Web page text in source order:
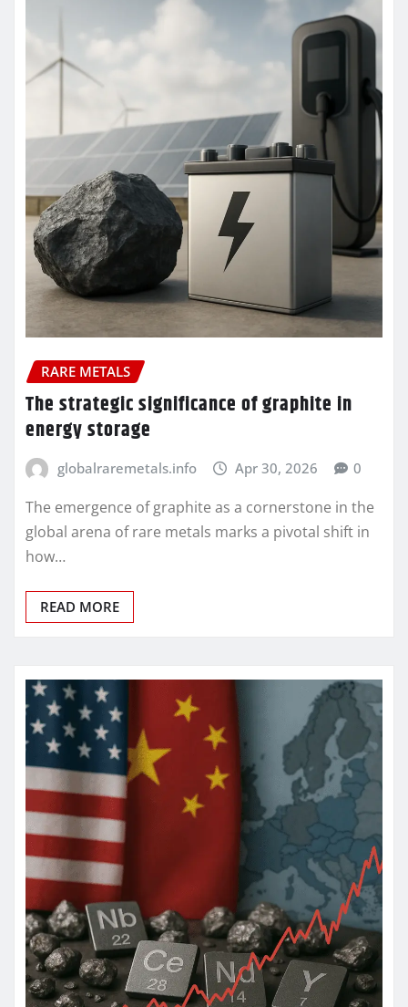
RARE METALS
The strategic significance of graphite in
energy storage
globalraremetals.info Apr 30, 2026 0
The emergence of graphite as a cornerstone in the
global arena of rare metals marks a pivotal shift in
how…
READ MORE